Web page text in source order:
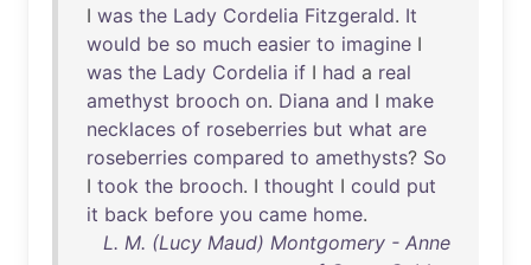
I was the Lady Cordelia Fitzgerald. It
would be so much easier to imagine I
was the Lady Cordelia if I had a real
amethyst brooch on. Diana and I make
necklaces of roseberries but what are
roseberries compared to amethysts? So
I took the brooch. I thought I could put
it back before you came home.
L. M. (Lucy Maud) Montgomery - Anne